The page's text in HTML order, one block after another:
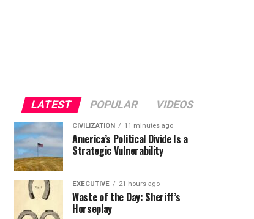
LATEST POPULAR VIDEOS
CIVILIZATION 11 minutes ago
America’s Political Divide Is a
Strategic Vulnerability
EXECUTIVE 21 hours ago
Waste of the Day: Sheriff’s
Horseplay